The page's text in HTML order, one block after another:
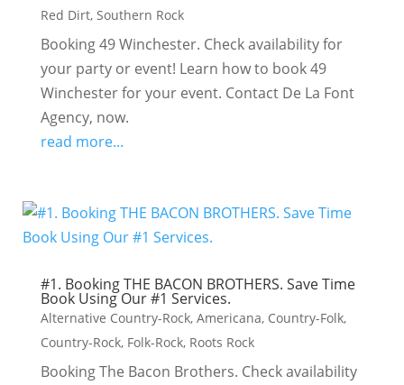
Red Dirt, Southern Rock
Booking 49 Winchester. Check availability for
your party or event! Learn how to book 49
Winchester for your event. Contact De La Font
Agency, now.
read more...
#1. Booking THE BACON BROTHERS. Save Time
Book Using Our #1 Services.
Alternative Country-Rock, Americana, Country-Folk,
Country-Rock, Folk-Rock, Roots Rock
Booking The Bacon Brothers. Check availability